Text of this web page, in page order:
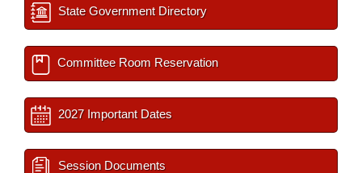
State Government Directory
Committee Room Reservation
2027 Important Dates
Session Documents